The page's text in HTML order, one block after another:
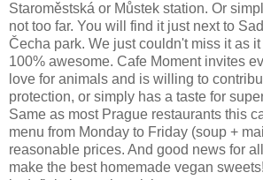
Staroměstská or Můstek station. Or
not too far. You will find it just next to
Čecha park. We just couldn't miss it as
100% awesome. Cafe Moment invites
love for animals and is willing to
protection, or simply has a taste for
Same as most Prague restaurants this
menu from Monday to Friday (soup +
reasonable prices. And good news for
make the best homemade vegan